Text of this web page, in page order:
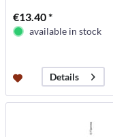
€13.40 *
available in stock
Details